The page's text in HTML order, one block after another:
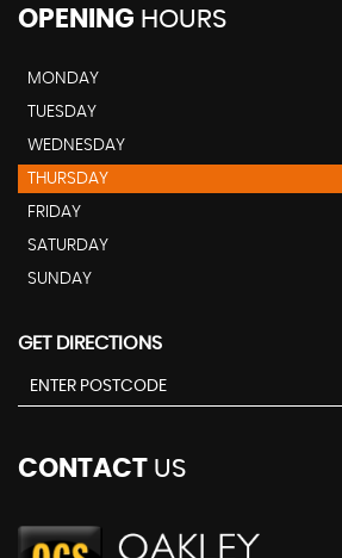
OPENING HOURS
MONDAY
TUESDAY
WEDNESDAY
THURSDAY
FRIDAY
SATURDAY
SUNDAY
GET DIRECTIONS
CONTACT US